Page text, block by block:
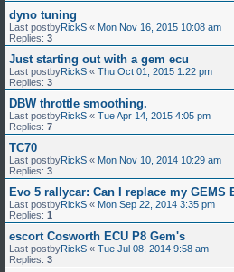
dyno tuning
Last postbyRickS « Mon Nov 16, 2015 10:08 am
Replies: 3
Just starting out with a gem ecu
Last postbyRickS « Thu Oct 01, 2015 1:22 pm
Replies: 3
DBW throttle smoothing.
Last postbyRickS « Tue Apr 14, 2015 4:05 pm
Replies: 7
TC70
Last postbyRickS « Mon Nov 10, 2014 10:29 am
Replies: 3
Evo 5 rallycar: Can I replace my GEMS
Last postbyRickS « Mon Sep 22, 2014 3:35 pm
Replies: 1
escort Cosworth ECU P8 Gem's
Last postbyRickS « Tue Jul 08, 2014 9:58 am
Replies: 3